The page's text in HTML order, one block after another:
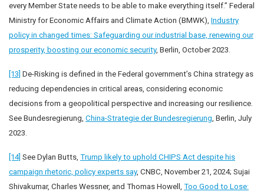
every Member State needs to be able to make everything itself.” Federal
Ministry for Economic Affairs and Climate Action (BMWK), Industry
policy in changed times: Safeguarding our industrial base, renewing our
prosperity, boosting our economic security, Berlin, October 2023.
[13] De-Risking is defined in the Federal government’s China strategy as
reducing dependencies in critical areas, considering economic
decisions from a geopolitical perspective and increasing our resilience.
See Bundesregierung, China-Strategie der Bundesregierung, Berlin, July
2023.
[14] See Dylan Butts, Trump likely to uphold CHIPS Act despite his
campaign rhetoric, policy experts say, CNBC, November 21, 2024; Sujai
Shivakumar, Charles Wessner, and Thomas Howell, Too Good to Lose: